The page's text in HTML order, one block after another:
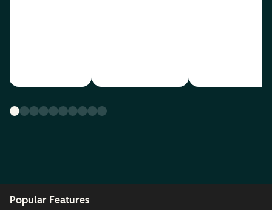
Popular Features